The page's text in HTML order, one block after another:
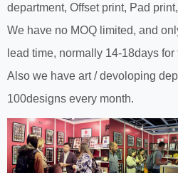
department, Offset print, Pad
We have no MOQ limited, and
lead time, normally 14-18days
Also we have art / devoloping
100designs every month.